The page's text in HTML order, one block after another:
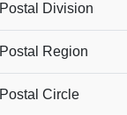
Postal Division
Postal Region
Postal Circle